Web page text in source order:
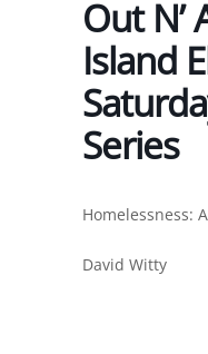
Out N’
Island
Series
Homelessness:
David Witty